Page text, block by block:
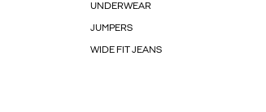
UNDERWEAR
JUMPERS
WIDE FIT JEANS